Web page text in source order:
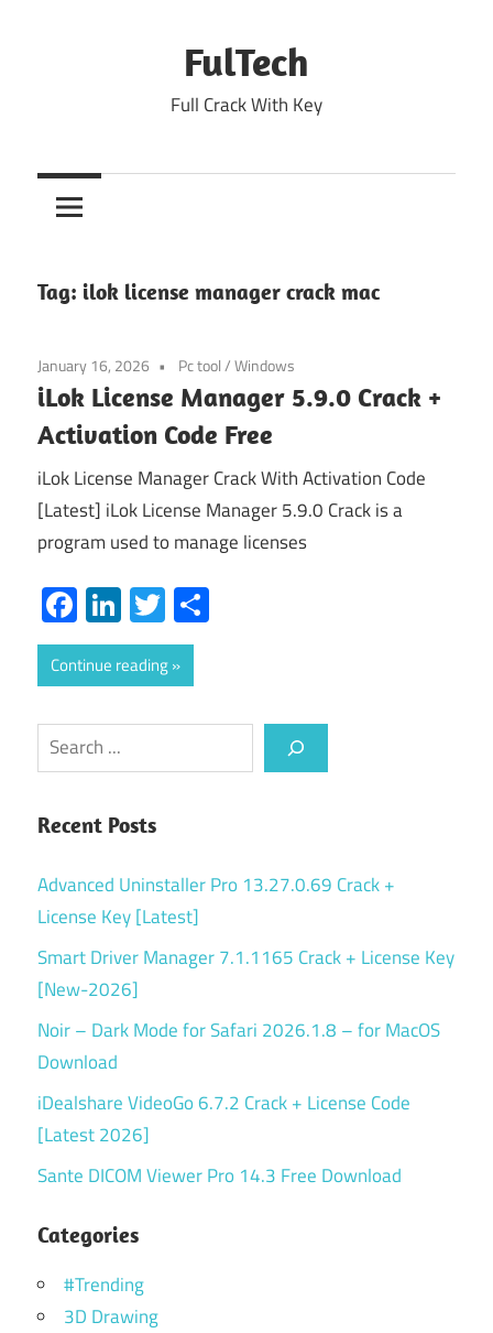
FulTech
Full Crack With Key
Tag: ilok license manager crack mac
January 16, 2026 Pc tool/Windows
iLok License Manager 5.9.0 Crack +
Activation Code Free
iLok License Manager Crack With Activation Code
[Latest] iLok License Manager 5.9.0 Crack is a
program used to manage licenses
Facebook
LinkedIn
Twitter
Continue reading
Search
Recent Posts
Advanced Uninstaller Pro 13.27.0.69 Crack +
License Key [Latest]
Smart Driver Manager 7.1.1165 Crack + License Key
[New-2026]
Noir – Dark Mode for Safari 2026.1.8 – for MacOS
Download
iDealshare VideoGo 6.7.2 Crack + License Code
[Latest 2026]
Sante DICOM Viewer Pro 14.3 Free Download
Categories
#Trending
3D Drawing